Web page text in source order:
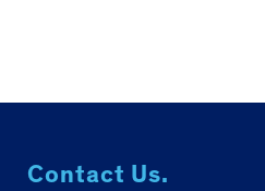
Contact Us.